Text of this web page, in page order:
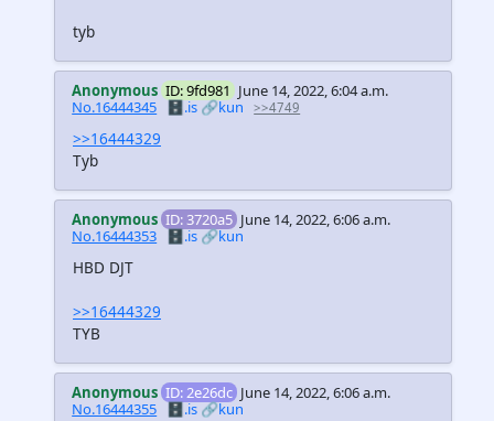
tyb
Anonymous ID: 9fd981 June 14, 2022, 6:04 a.m.
No.16444345 🗄️.is🔗kun >>4749
>>16444329
Tyb
Anonymous ID: 3720a5 June 14, 2022, 6:06 a.m.
No.16444353 🗄️.is🔗kun
HBD DJT
>>16444329
TYB
Anonymous ID: 2e26dc June 14, 2022, 6:06 a.m.
No.16444355
🗄️.is 🔗kun